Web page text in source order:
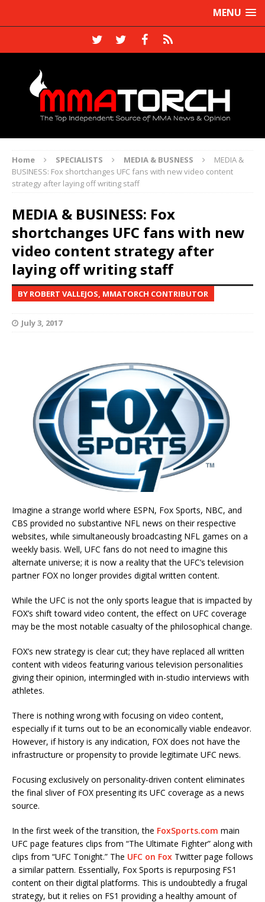
MENU
Home SPECIALISTS MEDIA & BUSNESS
MEDIA &
BUSINESS: Fox shortchanges UFC fans with new video content
strategy after laying off writing staff
MEDIA & BUSINESS: Fox
shortchanges UFC fans with new
video content strategy after
laying off writing staff
BY ROBERT VALLEJOS, MMATORCH CONTRIBUTOR
July 3, 2017
Imagine a strange world where ESPN, Fox Sports, NBC, and
CBS provided no substantive NFL news on their respective
websites, while simultaneously broadcasting NFL games on a
weekly basis. Well, UFC fans do not need to imagine this
alternate universe; it is now a reality that the UFC’s television
partner FOX no longer provides digital written content.
While the UFC is not the only sports league that is impacted by
FOX’s shift toward video content, the effect on UFC coverage
may be the most notable casualty of the philosophical change.
FOX’s new strategy is clear cut; they have replaced all written
content with videos featuring various television personalities
giving their opinion, intermingled with in-studio interviews with
athletes.
There is nothing wrong with focusing on video content,
especially if it turns out to be an economically viable endeavor.
However, if history is any indication, FOX does not have the
infrastructure or propensity to provide legitimate UFC news.
Focusing exclusively on personality-driven content eliminates
the final sliver of FOX presenting its UFC coverage as a news
source.
In the first week of the transition, the FoxSports.com main
UFC page features clips from “The Ultimate Fighter” along with
clips from “UFC Tonight.” The UFC on Fox Twitter page follows
a similar pattern. Essentially, Fox Sports is repurposing FS1
content on their digital platforms. This is undoubtedly a frugal
strategy, but it relies on FS1 providing a healthy amount of